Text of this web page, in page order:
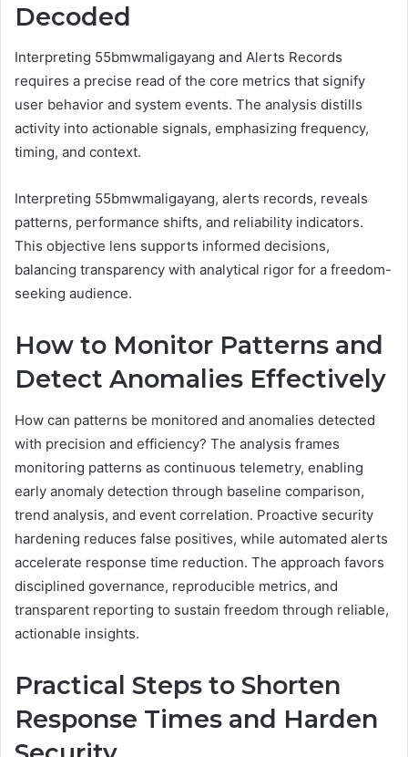
Decoded
Interpreting 55bmwmaligayang and Alerts Records
requires a precise read of the core metrics that signify
user behavior and system events. The analysis distills
activity into actionable signals, emphasizing frequency,
timing, and context.
Interpreting 55bmwmaligayang, alerts records, reveals
patterns, performance shifts, and reliability indicators.
This objective lens supports informed decisions,
balancing transparency with analytical rigor for a freedom-
seeking audience.
How to Monitor Patterns and
Detect Anomalies Effectively
How can patterns be monitored and anomalies detected
with precision and efficiency? The analysis frames
monitoring patterns as continuous telemetry, enabling
early anomaly detection through baseline comparison,
trend analysis, and event correlation. Proactive security
hardening reduces false positives, while automated alerts
accelerate response time reduction. The approach favors
disciplined governance, reproducible metrics, and
transparent reporting to sustain freedom through reliable,
actionable insights.
Practical Steps to Shorten
Response Times and Harden